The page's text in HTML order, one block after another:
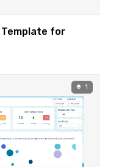
Template for
1